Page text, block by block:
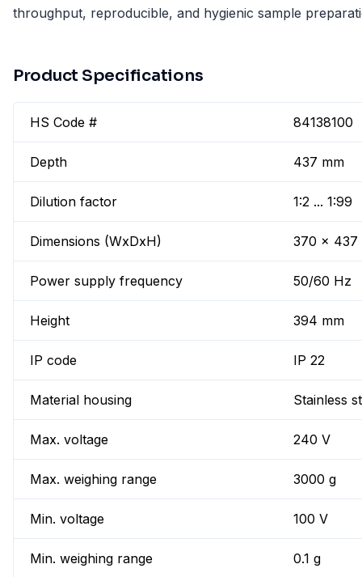
throughput, reproducible, and hygienic sample
Product Specifications
HS Code # 84138100
Depth 437 mm
Dilution factor 1:2 ... 1:99
Dimensions (WxDxH) 370 x 437
Power supply frequency 50/60 Hz
Height 394 mm
IP code IP 22
Material housing Stainless
Max. voltage 240 V
Max. weighing range 3000 g
Min. voltage 100 V
Min. weighing range 0.1 g